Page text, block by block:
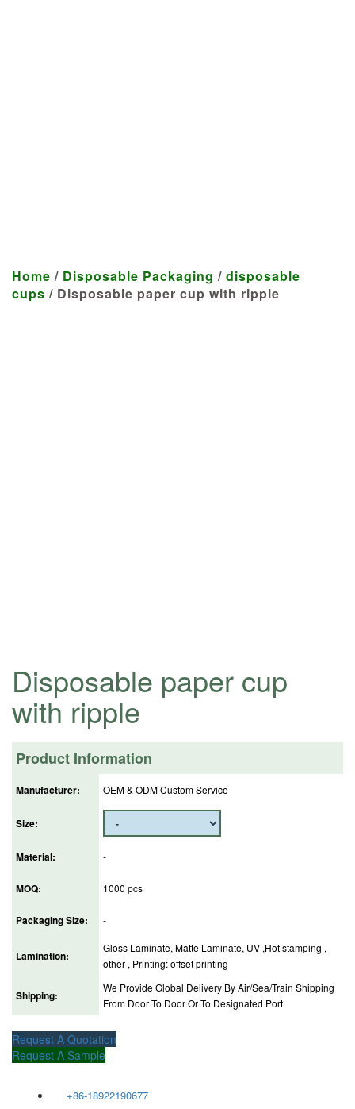
Home / Disposable Packaging / disposable
cups / Disposable paper cup with ripple
Disposable paper cup
with ripple
Product Information
Manufacturer: OEM & ODM Custom Service
Size:
Material: -
MOQ: 1000 pcs
Packaging Size: -
Lamination:
Gloss Laminate, Matte Laminate, UV ,Hot stamping ,
other , Printing: offset printing
Shipping:
We Provide Global Delivery By Air/Sea/Train Shipping
From Door To Door Or To Designated Port.
Request A Quotation
Request A Sample
+86-18922190677